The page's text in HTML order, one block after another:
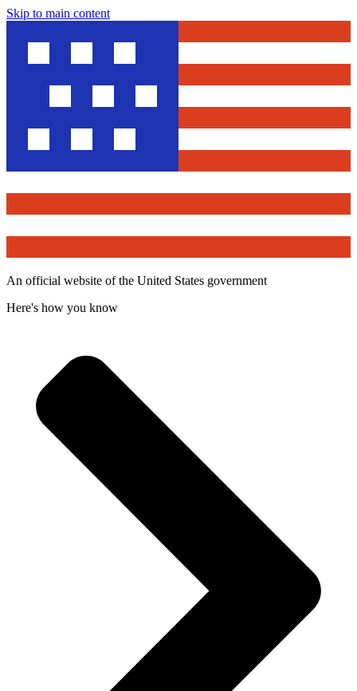
Skip to main content
An official website of the United States government
Here's how you know